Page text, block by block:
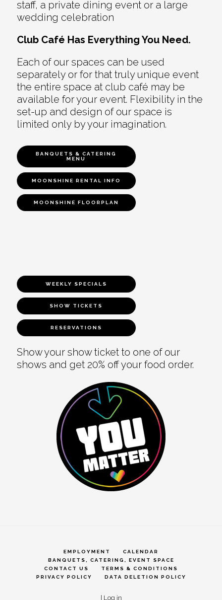
staff, a private dining event or a large
wedding celebration
Club Café Has Everything You Need.
Each of our spaces can be used
separately or for that truly unique event
the entire space at club café may be
available for your event. Flexibility in the
set-up and design of our space is
limited only by your imagination.
BANQUETS & CATERING
MENU
MOONSHINE RENTAL INFO
MOONSHINE FLOORPLAN
WEEKLY SPECIALS
SHOW TICKETS
RESERVATIONS
Show your show ticket to one of our
shows and get 20% off your food order.
EMPLOYMENT
CALENDAR
BANQUETS, CATERING, EVENT SPACE
CONTACT US
TERMS & CONDITIONS
PRIVACY POLICY
DATA DELETION POLICY
| Log in